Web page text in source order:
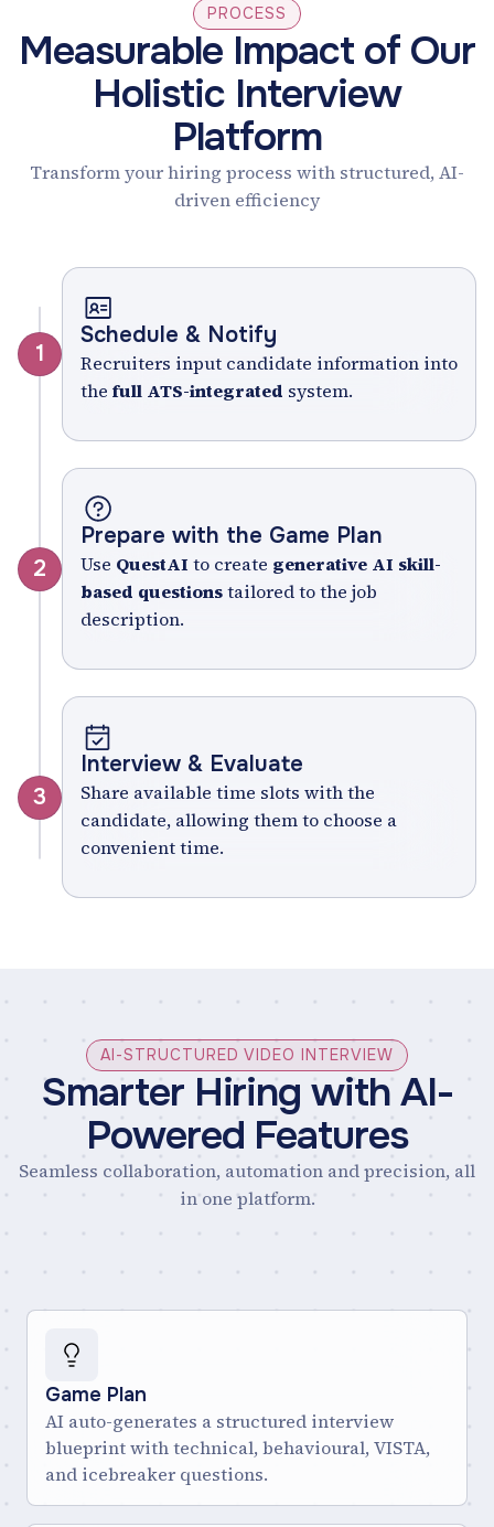
PROCESS
Measurable Impact of Our
Holistic Interview
Platform
Transform your hiring process with structured, AI-
driven efficiency
1
Schedule & Notify
Recruiters input candidate information into
the full ATS-integrated system.
2
Prepare with the Game Plan
Use QuestAI to create generative AI skill-
based questionstailored to the job
description.
3
Interview & Evaluate
Share available time slots with the
candidate, allowing them to choose a
convenient time.
AI-STRUCTURED VIDEO INTERVIEW
Smarter Hiring with AI-
Powered Features
Seamless collaboration, automation and precision, all
in one platform.
Game Plan
AI auto-generates a structured interview
blueprint with technical, behavioural, VISTA,
and icebreaker questions.